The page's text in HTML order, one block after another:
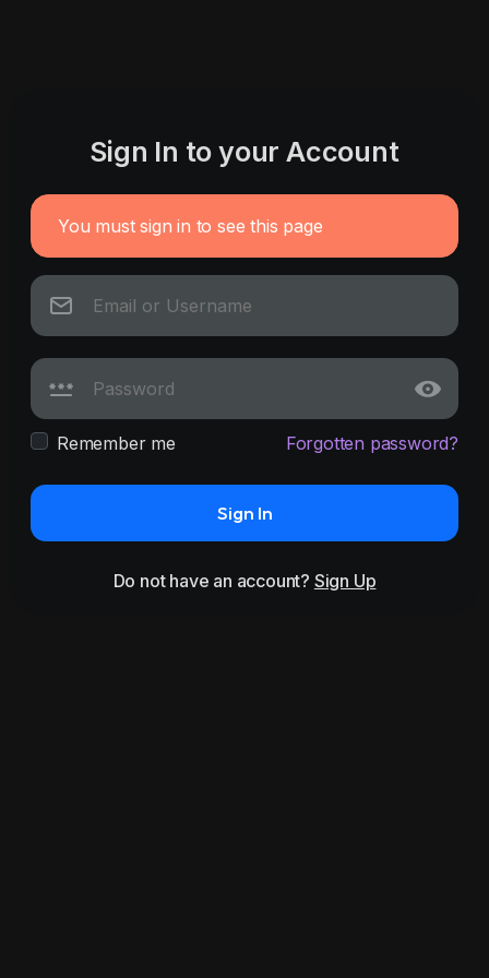
Sign In to your Account
You must sign in to see this page
Remember me Forgotten password?
Sign In
Do not have an account? Sign Up